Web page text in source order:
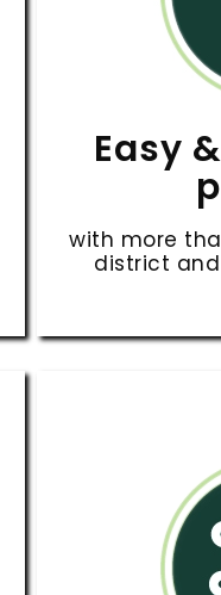
Easy
with more
district